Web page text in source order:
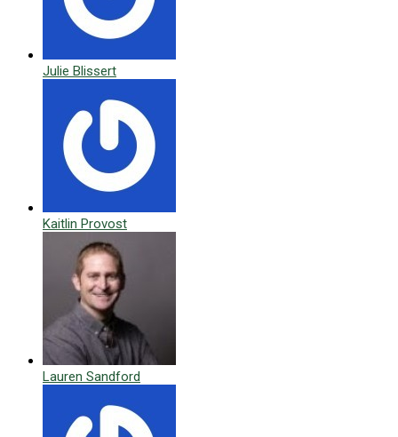
Julie Blissert
Kaitlin Provost
Lauren Sandford